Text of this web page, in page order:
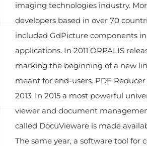
imaging technologies industry.
developers based in over 70
included GdPicture components
applications. In 2011 ORPALIS
marking the beginning of a new
meant for end-users. PDF
2013. In 2015 a most powerful
viewer and document
called DocuVieware is made
The same year, a software tool for